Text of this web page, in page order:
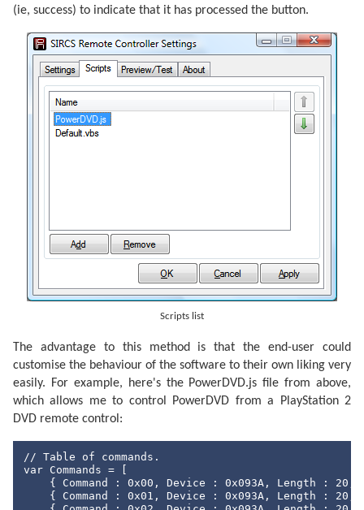
private short device;
/// Gets or sets the device identifier.
/// </summary>
public short Device {
            get {
return this
            set {
this.device = value; }
        }
private
/// <summary>
#endregion
Construction
/// <summary>
/// </summary>
/// <param name="device">The device
/// <param name="length">The length of the
public SircsCommand(byte command, short
this .command = command;
this .device = device;
this
        }
#endregion
#region Methods
/// <summary>
(ie, success) to indicate that it has processed the button.
Scripts list
The advantage to this method is that the end-user could
customise the behaviour of the software to their own liking very
easily. For example, here's the PowerDVD.js file from above,
which allows me to control PowerDVD from a PlayStation 2
DVD remote control:
// Table of commands.
var Commands = [
    { Command : 0x00, Device : 0x093A, Length :
20
    { Command : 0x01, Device : 0x093A, Length :
20